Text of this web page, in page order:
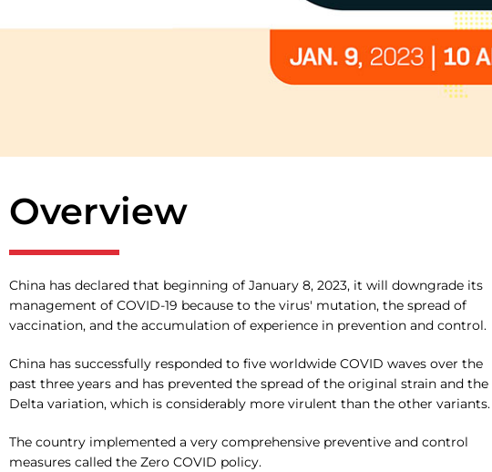
Overview
China has declared that beginning of January 8, 2023, it will downgrade its
management of COVID-19 because to the virus' mutation, the spread of
vaccination, and the accumulation of experience in prevention and control.
China has successfully responded to five worldwide COVID waves over the
past three years and has prevented the spread of the original strain and the
Delta variation, which is considerably more virulent than the other variants.
The country implemented a very comprehensive preventive and control
measures called the Zero COVID policy.